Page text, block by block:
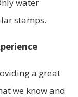
stamps.
a great
we know and